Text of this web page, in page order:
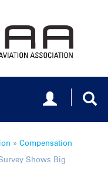
Toggle
» Compensation
Shows Big